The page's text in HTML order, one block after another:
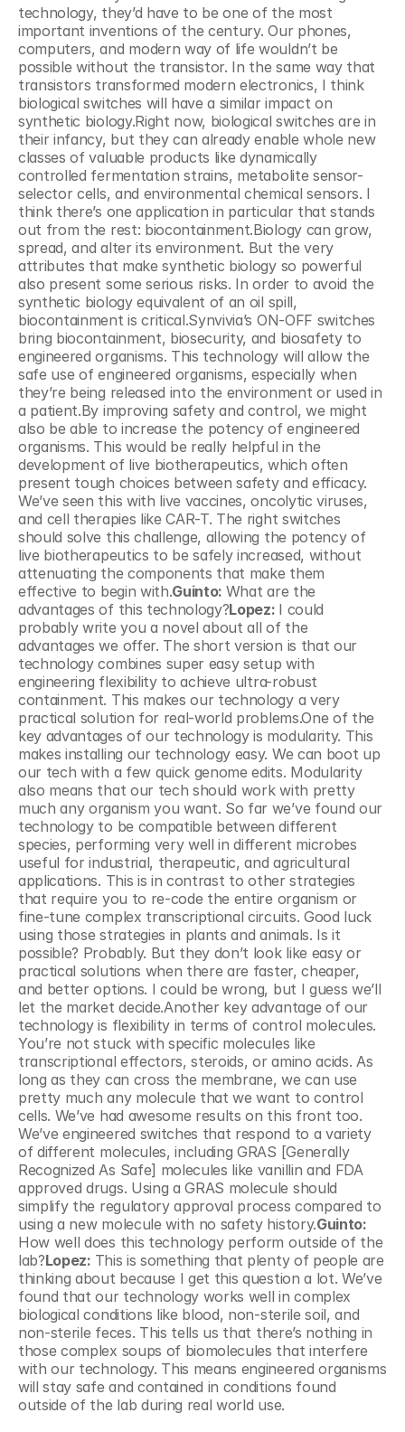
technology, they’d have to be one of the most
important inventions of the century. Our phones,
computers, and modern way of life wouldn’t be
possible without the transistor. In the same way that
transistors transformed modern electronics, I think
biological switches will have a similar impact on
synthetic biology.Right now, biological switches are in
their infancy, but they can already enable whole new
classes of valuable products like dynamically
controlled fermentation strains, metabolite sensor-
selector cells, and environmental chemical sensors. I
think there’s one application in particular that stands
out from the rest: biocontainment.Biology can grow,
spread, and alter its environment. But the very
attributes that make synthetic biology so powerful
also present some serious risks. In order to avoid the
synthetic biology equivalent of an oil spill,
biocontainment is critical.Synvivia’s ON-OFF switches
bring biocontainment, biosecurity, and biosafety to
engineered organisms. This technology will allow the
safe use of engineered organisms, especially when
they’re being released into the environment or used in
a patient.By improving safety and control, we might
also be able to increase the potency of engineered
organisms. This would be really helpful in the
development of live biotherapeutics, which often
present tough choices between safety and efficacy.
We’ve seen this with live vaccines, oncolytic viruses,
and cell therapies like CAR-T. The right switches
should solve this challenge, allowing the potency of
live biotherapeutics to be safely increased, without
attenuating the components that make them
effective to begin with.Guinto: What are the
advantages of this technology?Lopez: I could
probably write you a novel about all of the
advantages we offer. The short version is that our
technology combines super easy setup with
engineering flexibility to achieve ultra-robust
containment. This makes our technology a very
practical solution for real-world problems.One of the
key advantages of our technology is modularity. This
makes installing our technology easy. We can boot up
our tech with a few quick genome edits. Modularity
also means that our tech should work with pretty
much any organism you want. So far we’ve found our
technology to be compatible between different
species, performing very well in different microbes
useful for industrial, therapeutic, and agricultural
applications. This is in contrast to other strategies
that require you to re-code the entire organism or
fine-tune complex transcriptional circuits. Good luck
using those strategies in plants and animals. Is it
possible? Probably. But they don’t look like easy or
practical solutions when there are faster, cheaper,
and better options. I could be wrong, but I guess we’ll
let the market decide.Another key advantage of our
technology is flexibility in terms of control molecules.
You’re not stuck with specific molecules like
transcriptional effectors, steroids, or amino acids. As
long as they can cross the membrane, we can use
pretty much any molecule that we want to control
cells. We’ve had awesome results on this front too.
We’ve engineered switches that respond to a variety
of different molecules, including GRAS [Generally
Recognized As Safe] molecules like vanillin and FDA
approved drugs. Using a GRAS molecule should
simplify the regulatory approval process compared to
using a new molecule with no safety history.
How well does this technology perform outside of the
lab?Lopez: This is something that plenty of people are
thinking about because I get this question a lot. We’ve
found that our technology works well in complex
biological conditions like blood, non-sterile soil, and
non-sterile feces. This tells us that there’s nothing in
those complex soups of biomolecules that interfere
with our technology. This means engineered organisms
will stay safe and contained in conditions found
outside of the lab during real world use.